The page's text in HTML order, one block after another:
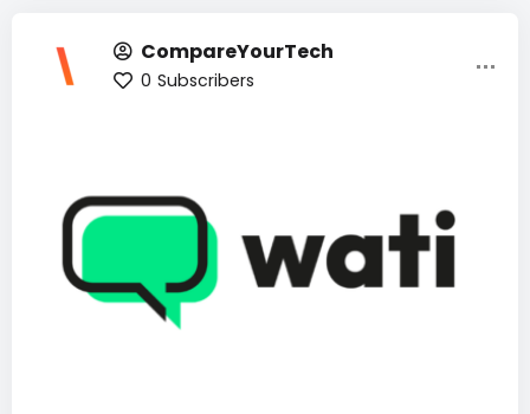
CompareYourTech
0 Subscribers